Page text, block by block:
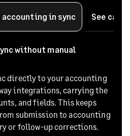
accounting in sync See card
without manual
directly to your accounting
integrations, carrying the
and fields. This keeps
submission to accounting
or follow-up corrections.